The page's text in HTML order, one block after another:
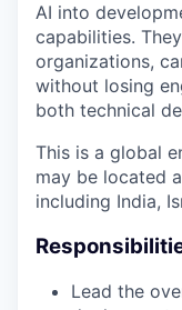
AI into
capabilities.
organizations,
without losing
both technical
This is a global
may be located
including India,
Lead the